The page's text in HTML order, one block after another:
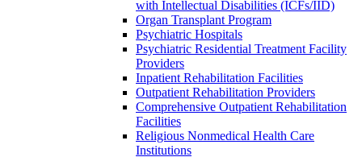
with Intellectual Disabilities (ICFs/IID)
Organ Transplant Program
Psychiatric Hospitals
Psychiatric Residential Treatment Facility
Providers
Inpatient Rehabilitation Facilities
Outpatient Rehabilitation Providers
Comprehensive Outpatient Rehabilitation
Facilities
Religious Nonmedical Health Care
Institutions